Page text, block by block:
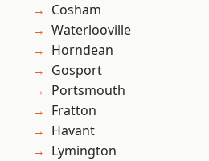
Cosham
Waterlooville
Horndean
Gosport
Portsmouth
Fratton
Havant
Lymington